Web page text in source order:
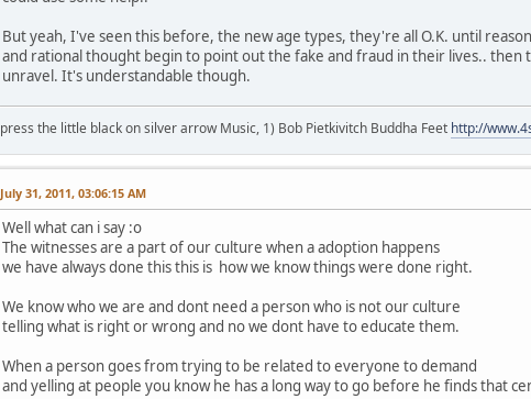
But yeah, I've seen this before, the new age types, they're all O.K. until reason
and rational thought begin to point out the fake and fraud in their lives.. then
unravel. It's understandable though.
press the little black on silver arrow Music, 1) Bob Pietkivitch Buddha Feet http://
July 31, 2011, 03:06:15 AM
Well what can i say :o
The witnesses are a part of our culture when a adoption happens
we have always done this this is how we know things were done right.
We know who we are and dont need a person who is not our culture
telling what is right or wrong and no we dont have to educate them.
When a person goes from trying to be related to everyone to demand
and yelling at people you know he has a long way to go before he finds that